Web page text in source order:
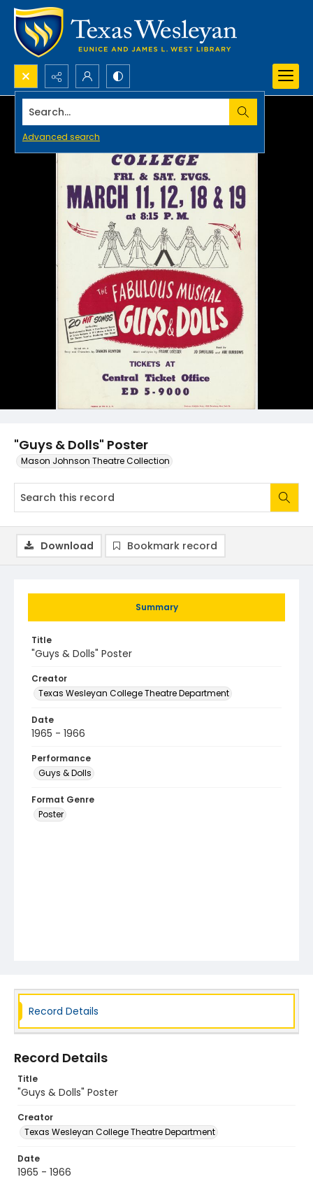
Search...
Advanced search
"Guys & Dolls" Poster
Mason Johnson Theatre Collection
Summary
Title
"Guys & Dolls" Poster
Creator
Texas Wesleyan College Theatre Department
Date
1965 - 1966
Performance
Guys & Dolls
Format Genre
Poster
Download Bookmark record
Record Details
Record Details
Title
"Guys & Dolls" Poster
Creator
Texas Wesleyan College Theatre Department
Date
1965 - 1966